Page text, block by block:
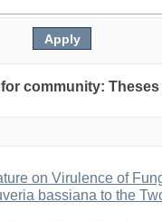
community:
on Virulence of
bassiana to the